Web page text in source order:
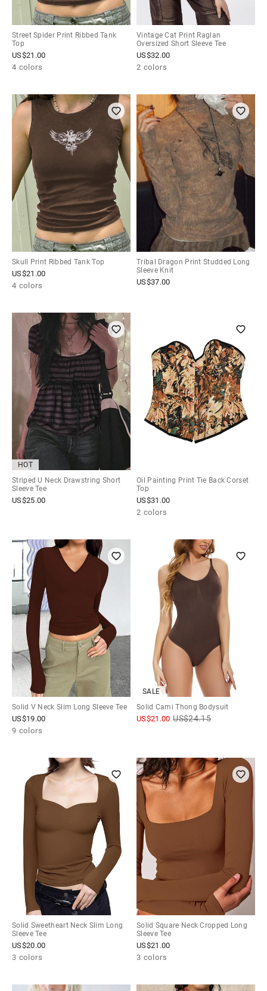
Street Spider Print Ribbed Tank
Top
US$21.00
4 colors
Vintage Cat Print Raglan
Oversized Short Sleeve Tee
US$32.00
2 colors
Skull Print Ribbed Tank Top
US$21.00
4 colors
Tribal Dragon Print Studded Long
Sleeve Knit
US$37.00
HOT
Striped U Neck Drawstring Short
Sleeve Tee
US$25.00
Oil Painting Print Tie Back Corset
Top
US$31.00
2 colors
Solid V Neck Slim Long Sleeve Tee
US$19.00
9 colors
SALE
Solid Cami Thong Bodysuit
US$21.00 US$24.15
Solid Sweetheart Neck Slim Long
Sleeve Tee
US$20.00
3 colors
Solid Square Neck Cropped Long
Sleeve Tee
US$21.00
3 colors